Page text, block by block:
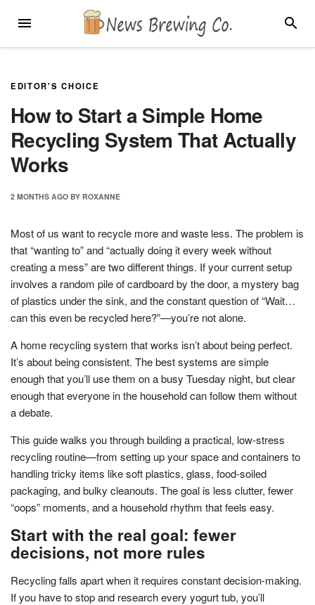
MENU
EDITOR'S CHOICE
How to Start a Simple Home
Recycling System That Actually
Works
2 MONTHS AGO BY ROXANNE
Most of us want to recycle more and waste less. The problem is
that “wanting to” and “actually doing it every week without
creating a mess” are two different things. If your current setup
involves a random pile of cardboard by the door, a mystery bag
of plastics under the sink, and the constant question of “Wait…
can this even be recycled here?”—you’re not alone.
A home recycling system that works isn’t about being perfect.
It’s about being consistent. The best systems are simple
enough that you’ll use them on a busy Tuesday night, but clear
enough that everyone in the household can follow them without
a debate.
This guide walks you through building a practical, low-stress
recycling routine—from setting up your space and containers to
handling tricky items like soft plastics, glass, food-soiled
packaging, and bulky cleanouts. The goal is less clutter, fewer
“oops” moments, and a household rhythm that feels easy.
Start with the real goal: fewer
decisions, not more rules
Recycling falls apart when it requires constant decision-making.
If you have to stop and research every yogurt tub, you’ll